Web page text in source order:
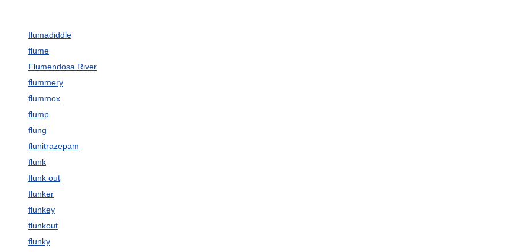
flumadiddle
flume
Flumendosa River
flummery
flummox
flump
flung
flunitrazepam
flunk
flunk out
flunker
flunkey
flunkout
flunky